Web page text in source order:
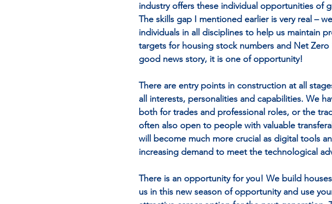
industry offers these individual opportunities of
The skills gap I mentioned earlier is very real –
individuals in all disciplines to help us maintain
targets for housing stock numbers and Net Zero
good news story, it is one of opportunity!
There are entry points in construction at all
all interests, personalities and capabilities. We
both for trades and professional roles, or the
often also open to people with valuable
will become much more crucial as digital tools
increasing demand to meet the technological
There is an opportunity for you! We build
us in this new season of opportunity and use